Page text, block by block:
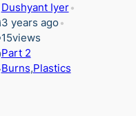
Dushyant Iyer •
3 years ago •
15views
Part 2
Burns,Plastics